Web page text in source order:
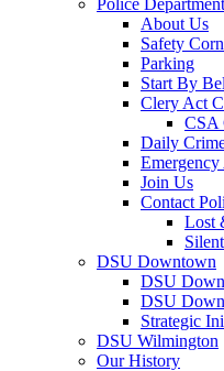
Police Department
About Us
Safety
Parking
Start By
Clery Act
CSA
Daily
Emergency
Join Us
Contact
Lost
DSU Downtown
DSU
DSU
Strategic
DSU Wilmington
Our History